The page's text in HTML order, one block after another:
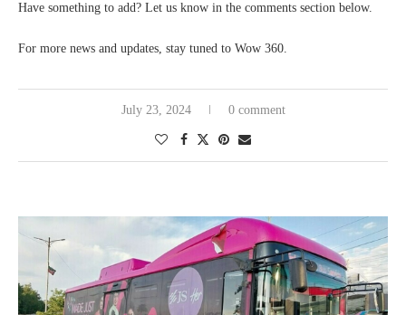
Have something to add? Let us know in the comments section below.
For more news and updates, stay tuned to Wow 360.
July 23, 2024 0 comment